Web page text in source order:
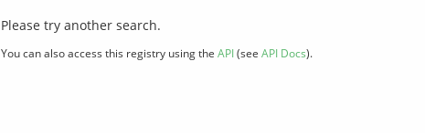
Please try another search.
You can also access this registry using the API(see API Docs).